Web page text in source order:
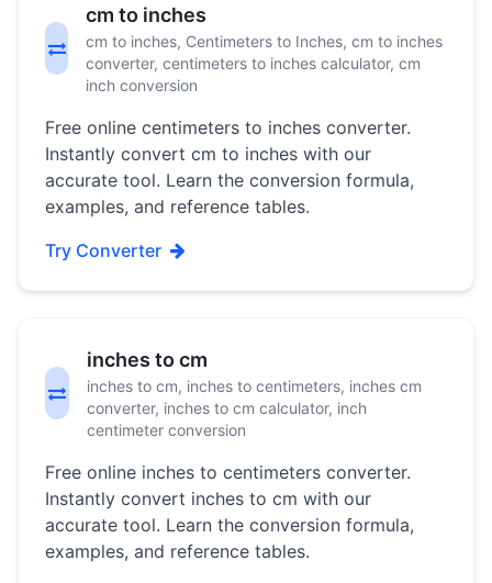
cm to inches
cm to inches, Centimeters to Inches, cm to inches
converter, centimeters to inches calculator, cm
inch conversion
Free online centimeters to inches converter.
Instantly convert cm to inches with our
accurate tool. Learn the conversion formula,
examples, and reference tables.
Try Converter
inches to cm
inches to cm, inches to centimeters, inches cm
converter, inches to cm calculator, inch
centimeter conversion
Free online inches to centimeters converter.
Instantly convert inches to cm with our
accurate tool. Learn the conversion formula,
examples, and reference tables.